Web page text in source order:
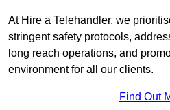
At Hire a Telehandler, we
stringent safety protocols,
long reach operations, and
environment for all our clients.
Find Out